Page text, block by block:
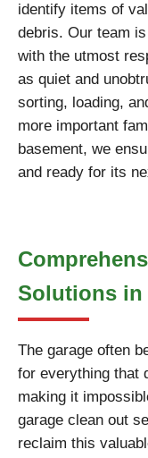
identify items of
debris. Our team
with the utmost
as quiet and
sorting, loading,
more important
basement, we
and ready for its
Solutions in
The garage often
for everything that
making it
garage clean out
reclaim this